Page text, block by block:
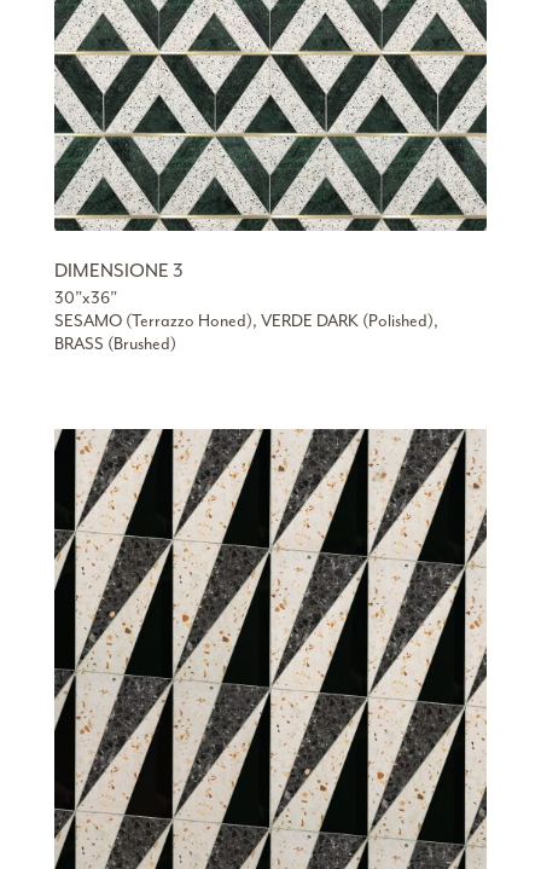
DIMENSIONE 3
30”x36”
SESAMO (Terrazzo Honed), VERDE DARK (Polished),
BRASS (Brushed)